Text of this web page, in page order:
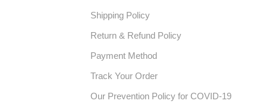
Shipping Policy
Return & Refund Policy
Payment Method
Track Your Order
Our Prevention Policy for COVID-19